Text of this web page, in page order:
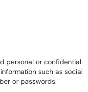
personal or confidential
such as social
or passwords.